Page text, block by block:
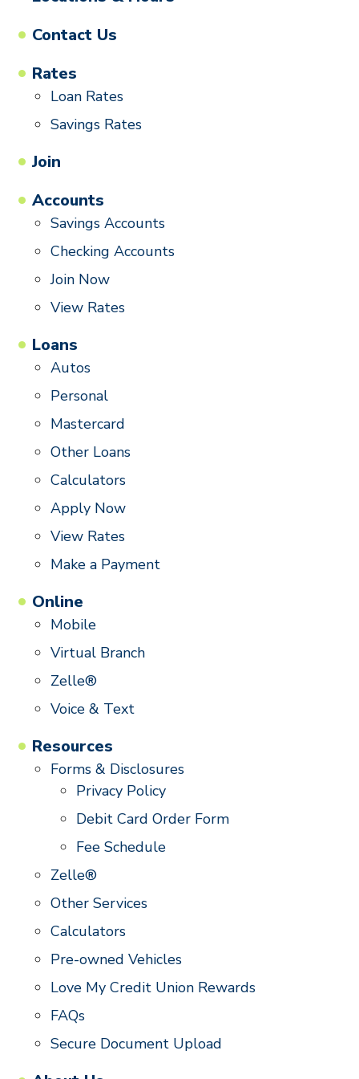
Contact Us
Rates
Loan Rates
Savings Rates
Join
Accounts
Savings Accounts
Checking Accounts
Join Now
View Rates
Loans
Autos
Personal
Mastercard
Other Loans
Calculators
Apply Now
View Rates
Make a Payment
Online
Mobile
Virtual Branch
Zelle®
Voice & Text
Resources
Forms & Disclosures
Privacy Policy
Debit Card Order Form
Fee Schedule
Zelle®
Other Services
Calculators
Pre-owned Vehicles
Love My Credit Union Rewards
FAQs
Secure Document Upload